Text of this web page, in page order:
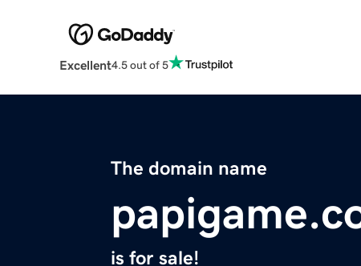
Excellent4.5 out of 5
The domain name
is for sale!